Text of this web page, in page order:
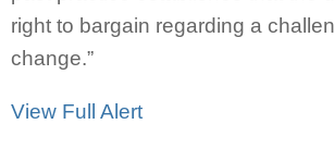
right to bargain regarding a
change.”
View Full Alert